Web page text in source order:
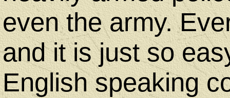
even the army.
and it is just so
English speaking